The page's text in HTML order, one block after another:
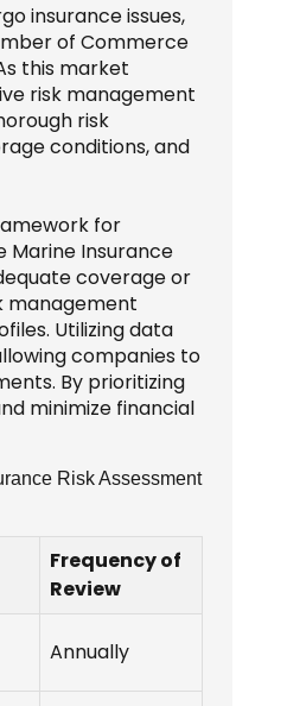
insurance issues,
of Commerce
this market
risk management
risk
conditions, and
for
Marine Insurance
coverage or
management
Utilizing data
companies to
By prioritizing
minimize financial
Risk Assessment
Frequency of
Review
Annually